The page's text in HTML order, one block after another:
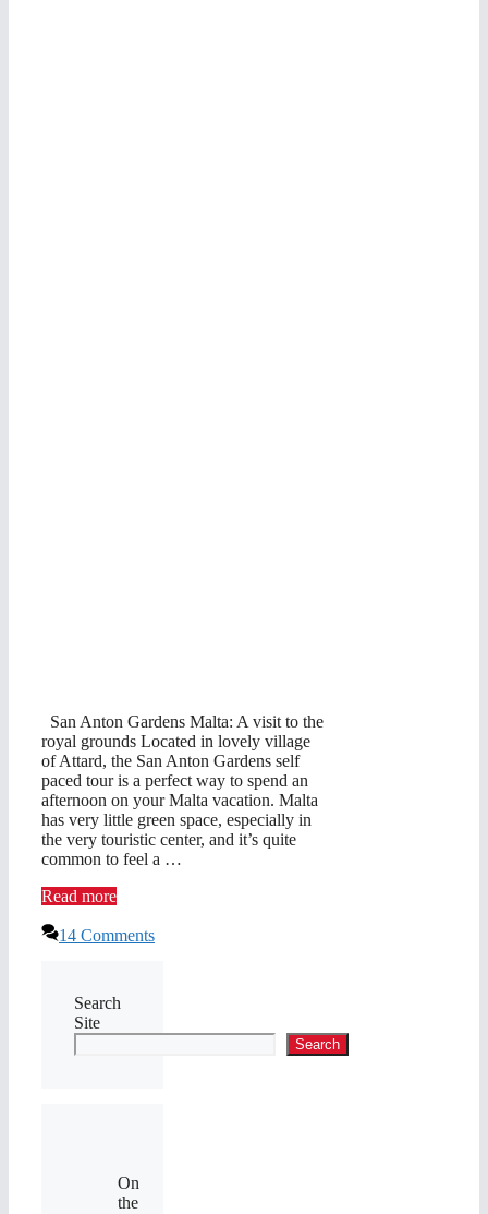
San Anton Gardens Malta: A visit to the
royal grounds Located in lovely village
of Attard, the San Anton Gardens self
paced tour is a perfect way to spend an
afternoon on your Malta vacation. Malta
has very little green space, especially in
the very touristic center, and it’s quite
common to feel a …
Read more
14 Comments
Search
Site
Search
On
the